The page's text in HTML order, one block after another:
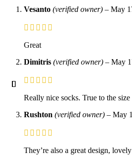
Vesanto (verified owner) – May
Great
Dimitris (verified owner) – May
Really nice socks. True to the size
Rushton (verified owner) – May
They’re also a great design,